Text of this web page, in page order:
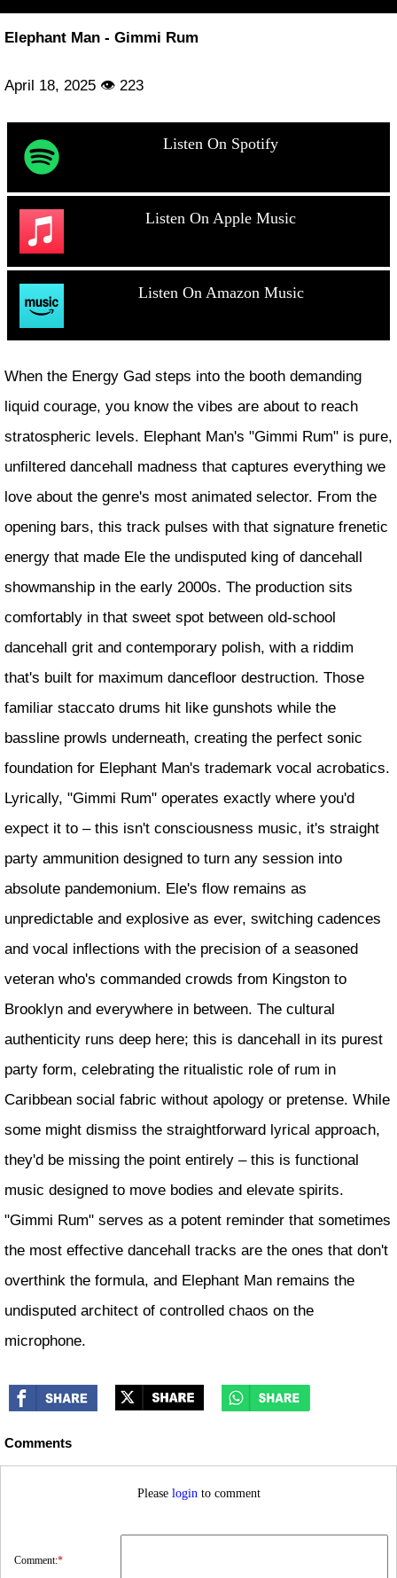
Elephant Man - Gimmi Rum
April 18, 2025 👁 223
Listen On Spotify
Listen On Apple Music
Listen On Amazon Music
When the Energy Gad steps into the booth demanding
liquid courage, you know the vibes are about to reach
stratospheric levels. Elephant Man's "Gimmi Rum" is pure,
unfiltered dancehall madness that captures everything we
love about the genre's most animated selector. From the
opening bars, this track pulses with that signature frenetic
energy that made Ele the undisputed king of dancehall
showmanship in the early 2000s. The production sits
comfortably in that sweet spot between old-school
dancehall grit and contemporary polish, with a riddim
that's built for maximum dancefloor destruction. Those
familiar staccato drums hit like gunshots while the
bassline prowls underneath, creating the perfect sonic
foundation for Elephant Man's trademark vocal acrobatics.
Lyrically, "Gimmi Rum" operates exactly where you'd
expect it to – this isn't consciousness music, it's straight
party ammunition designed to turn any session into
absolute pandemonium. Ele's flow remains as
unpredictable and explosive as ever, switching cadences
and vocal inflections with the precision of a seasoned
veteran who's commanded crowds from Kingston to
Brooklyn and everywhere in between. The cultural
authenticity runs deep here; this is dancehall in its purest
party form, celebrating the ritualistic role of rum in
Caribbean social fabric without apology or pretense. While
some might dismiss the straightforward lyrical approach,
they'd be missing the point entirely – this is functional
music designed to move bodies and elevate spirits.
"Gimmi Rum" serves as a potent reminder that sometimes
the most effective dancehall tracks are the ones that don't
overthink the formula, and Elephant Man remains the
undisputed architect of controlled chaos on the
microphone.
Comments
Please login to comment
Comment:*